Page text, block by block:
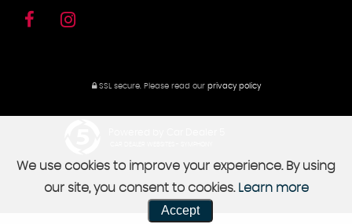
SSL secure. Please read our privacy policy
We use cookies to improve your experience. By using
our site, you consent to cookies. Learn more
Accept